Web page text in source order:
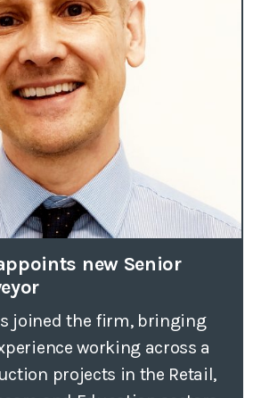
new Senior
joined the firm, bringing
working across a
projects in the Retail,